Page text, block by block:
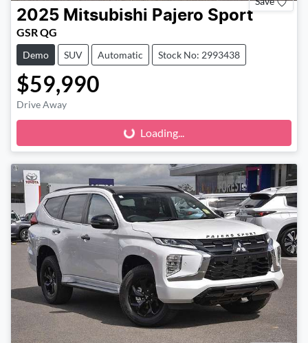
2025 Mitsubishi Pajero Sport
GSR QG
Demo SUV Automatic Stock No: 2993438
$59,990
Drive Away Loading...Loading...